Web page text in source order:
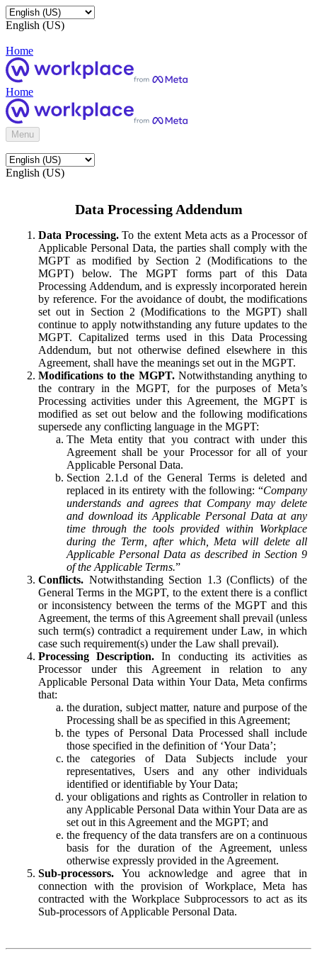
English (US)
Home
Home
Menu
English (US)
Data Processing Addendum
Data Processing.To the extent Meta acts as a Processor of
Applicable Personal Data, the parties shall comply with the
MGPT as modified by Section 2 (Modifications to the
MGPT) below. The MGPT forms part of this Data
Processing Addendum, and is expressly incorporated herein
by reference. For the avoidance of doubt, the modifications
set out in Section 2 (Modifications to the MGPT) shall
continue to apply notwithstanding any future updates to the
MGPT. Capitalized terms used in this Data Processing
Addendum, but not otherwise defined elsewhere in this
Agreement, shall have the meanings set out in the MGPT.
Modifications to the MGPT.Notwithstanding anything to
the contrary in the MGPT, for the purposes of Meta’s
Processing activities under this Agreement, the MGPT is
modified as set out below and the following modifications
supersede any conflicting language in the MGPT:
The Meta entity that you contract with under this
Agreement shall be your Processor for all of your
Applicable Personal Data.
Section 2.1.d of the General Terms is deleted and
replaced in its entirety with the following: “Company
understands and agrees that Company may delete
and download its Applicable Personal Data at any
time through the tools provided within Workplace
during the Term, after which, Meta will delete all
Applicable Personal Data as described in Section 9
of the Applicable Terms.”
Conflicts. Notwithstanding Section 1.3 (Conflicts) of the
General Terms in the MGPT, to the extent there is a conflict
or inconsistency between the terms of the MGPT and this
Agreement, the terms of this Agreement shall prevail (unless
such term(s) contradict a requirement under Law, in which
case such requirement(s) under the Law shall prevail).
Processing Description. In conducting its activities as
Processor under this Agreement in relation to any
Applicable Personal Data within Your Data, Meta confirms
that:
the duration, subject matter, nature and purpose of the
Processing shall be as specified in this Agreement;
the types of Personal Data Processed shall include
those specified in the definition of ‘Your Data’;
the categories of Data Subjects include your
representatives, Users and any other individuals
identified or identifiable by Your Data;
your obligations and rights as Controller in relation to
any Applicable Personal Data within Your Data are as
set out in this Agreement and the MGPT; and
the frequency of the data transfers are on a continuous
basis for the duration of the Agreement, unless
otherwise expressly provided in the Agreement.
Sub-processors. You acknowledge and agree that in
connection with the provision of Workplace, Meta has
contracted with the Workplace Subprocessors to act as its
Sub-processors of Applicable Personal Data.